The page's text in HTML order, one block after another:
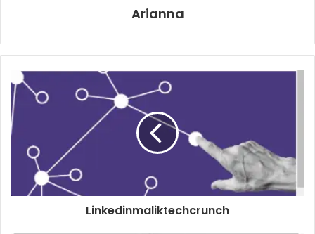
Arianna
Linkedinmaliktechcrunch